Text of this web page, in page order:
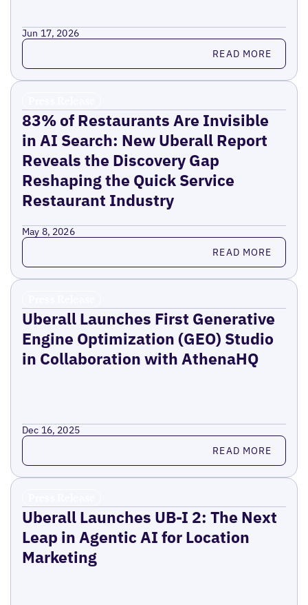
Jun 17, 2026
Read more READ MORE
83% of Restaurants Are Invisible
in AI Search: New Uberall Report
Reveals the Discovery Gap
Reshaping the Quick Service
Restaurant Industry
May 8, 2026
Read more READ MORE
Uberall Launches First Generative
Engine Optimization (GEO) Studio
in Collaboration with AthenaHQ
Dec 16, 2025
Read more READ MORE
Uberall Launches UB-I 2: The Next
Leap in Agentic AI for Location
Marketing